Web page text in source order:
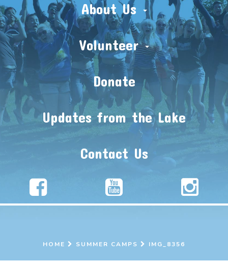
About Us
Volunteer
Donate
Updates from the Lake
Contact Us
HOME SUMMER CAMPS IMG_8356